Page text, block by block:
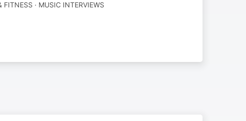
FITNESS · MUSIC INTERVIEWS